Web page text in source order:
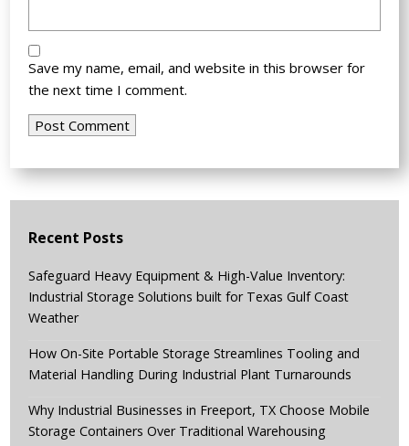
Save my name, email, and website in this browser for
the next time I comment.
Recent Posts
Safeguard Heavy Equipment & High-Value Inventory:
Industrial Storage Solutions built for Texas Gulf Coast
Weather
How On-Site Portable Storage Streamlines Tooling and
Material Handling During Industrial Plant Turnarounds
Why Industrial Businesses in Freeport, TX Choose Mobile
Storage Containers Over Traditional Warehousing